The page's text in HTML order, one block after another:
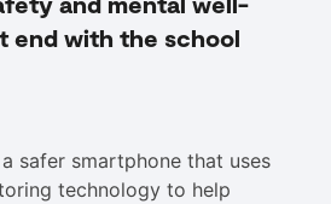
end with the school
safer smartphone that uses
technology to help